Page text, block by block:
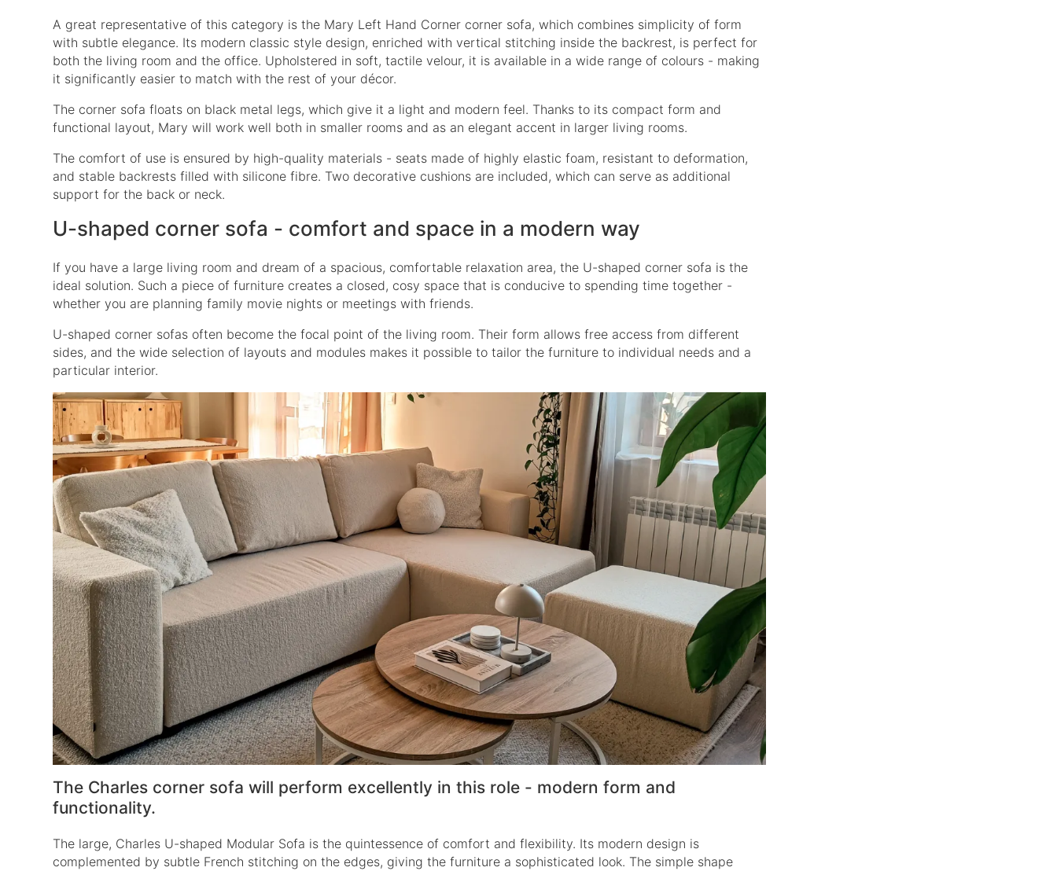
A great representative of this category is the Mary Left Hand Corner corner sofa, which combines simplicity of form
with subtle elegance. Its modern classic style design, enriched with vertical stitching inside the backrest, is perfect for
both the living room and the office. Upholstered in soft, tactile velour, it is available in a wide range of colours - making
it significantly easier to match with the rest of your décor.
The corner sofa floats on black metal legs, which give it a light and modern feel. Thanks to its compact form and
functional layout, Mary will work well both in smaller rooms and as an elegant accent in larger living rooms.
The comfort of use is ensured by high-quality materials - seats made of highly elastic foam, resistant to deformation,
and stable backrests filled with silicone fibre. Two decorative cushions are included, which can serve as additional
support for the back or neck.
U-shaped corner sofa - comfort and space in a modern way
If you have a large living room and dream of a spacious, comfortable relaxation area, the U-shaped corner sofa is the
ideal solution. Such a piece of furniture creates a closed, cosy space that is conducive to spending time together -
whether you are planning family movie nights or meetings with friends.
U-shaped corner sofas often become the focal point of the living room. Their form allows free access from different
sides, and the wide selection of layouts and modules makes it possible to tailor the furniture to individual needs and a
particular interior.
The Charles corner sofa will perform excellently in this role - modern form and
functionality.
The large, Charles U-shaped Modular Sofa is the quintessence of comfort and flexibility. Its modern design is
complemented by subtle French stitching on the edges, giving the furniture a sophisticated look. The simple shape